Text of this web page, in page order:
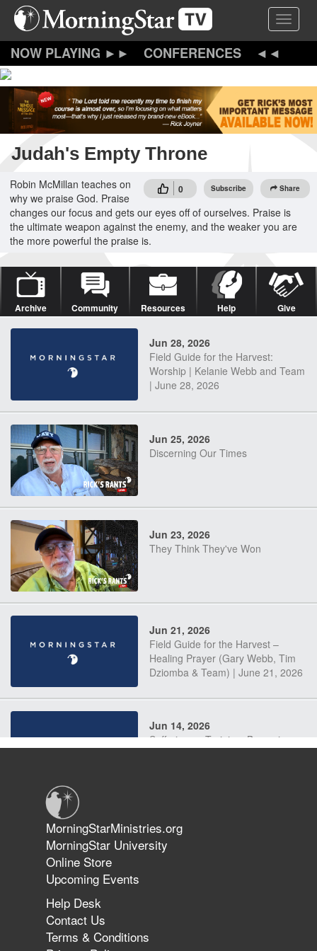
Skip
content
Toggle
CONFERENCES
Judah's Empty Throne
0 Subscribe Share
Robin McMillan teaches on
why we praise God. Praise
changes our focus and gets our eyes off of ourselves. Praise is
the ultimate weapon against the enemy, and the weaker you are
the more powerful the praise is.
Archive Community Resources Help Give
Jun 28, 2026
Field Guide for the Harvest:
Worship | Kelanie Webb and Team
| June 28, 2026
Jun 25, 2026
Discerning Our Times
Jun 23, 2026
They Think They've Won
Jun 21, 2026
Field Guide for the Harvest –
Healing Prayer (Gary Webb, Tim
Dziomba & Team) | June 21, 2026
Jun 14, 2026
Suffering as Training: Becoming
The 747 Dream Revealed What
Happened to MorningStar
MorningStarMinistries.org
MorningStar University
Online Store
Upcoming Events
Help Desk
Contact Us
Terms & Conditions